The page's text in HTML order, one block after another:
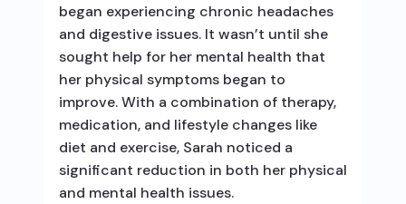
began experiencing chronic headaches
and digestive issues. It wasn’t until she
sought help for her mental health that
her physical symptoms began to
improve. With a combination of therapy,
medication, and lifestyle changes like
diet and exercise, Sarah noticed a
significant reduction in both her physical
and mental health issues.